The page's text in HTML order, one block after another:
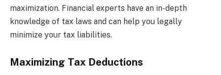
maximization. Financial experts have an in-depth
knowledge of tax laws and can help you legally
minimize your tax liabilities.
Maximizing Tax Deductions